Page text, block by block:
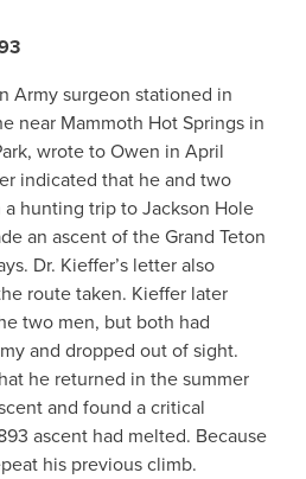
Army surgeon stationed in
near Mammoth Hot Springs in
wrote to Owen in April
indicated that he and two
hunting trip to Jackson Hole
an ascent of the Grand Teton
Dr. Kieffer’s letter also
route taken. Kieffer later
two men, but both had
and dropped out of sight.
he returned in the summer
and found a critical
ascent had melted. Because
his previous climb.